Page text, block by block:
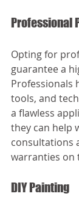
Professional
Opting for
guarantee a
Professionals
tools, and
a flawless
they can help
consultations
warranties on
DIY Painting